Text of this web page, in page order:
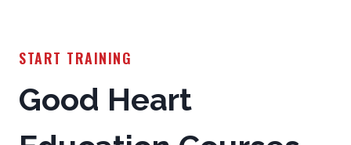
START TRAINING
Good Heart